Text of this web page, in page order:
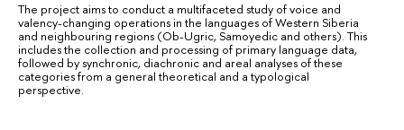
The project aims to conduct a multifaceted study of voice and
valency-changing operations in the languages of Western Siberia
and neighbouring regions (Ob-Ugric, Samoyedic and others). This
includes the collection and processing of primary language data,
followed by synchronic, diachronic and areal analyses of these
categories from a general theoretical and a typological
perspective.